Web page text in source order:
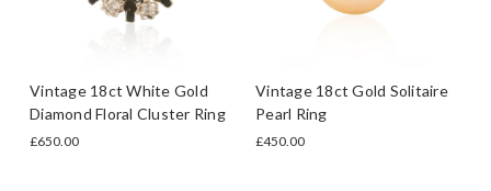
Vintage 18ct White Gold
Diamond Floral Cluster Ring
£650.00
Vintage 18ct Gold Solitaire
Pearl Ring
£450.00